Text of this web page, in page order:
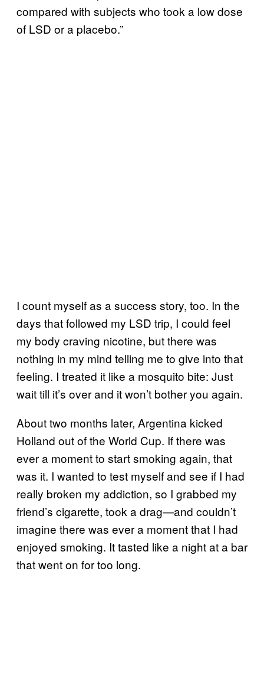
compared with subjects who took a low dose
of LSD or a placebo.”
I count myself as a success story, too. In the
days that followed my LSD trip, I could feel
my body craving nicotine, but there was
nothing in my mind telling me to give into that
feeling. I treated it like a mosquito bite: Just
wait till it’s over and it won’t bother you again.
About two months later, Argentina kicked
Holland out of the World Cup. If there was
ever a moment to start smoking again, that
was it. I wanted to test myself and see if I had
really broken my addiction, so I grabbed my
friend’s cigarette, took a drag—and couldn’t
imagine there was ever a moment that I had
enjoyed smoking. It tasted like a night at a bar
that went on for too long.